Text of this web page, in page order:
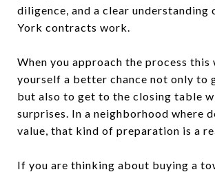
diligence, and a clear understanding
York contracts work.
When you approach the process this
yourself a better chance not only to
but also to get to the closing table
surprises. In a neighborhood where
value, that kind of preparation is a
If you are thinking about buying a